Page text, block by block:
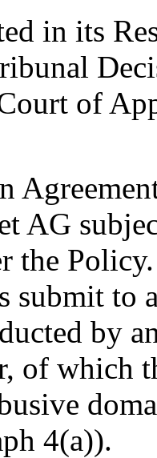
in its
of
AG
the
submit to
by
of which
4(a)).